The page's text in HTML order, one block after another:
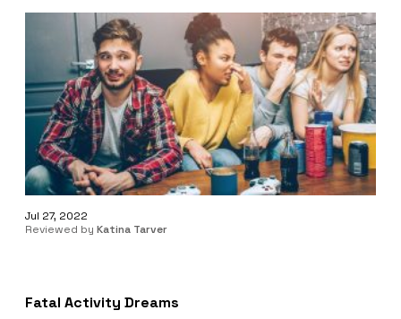
Jul 27, 2022
Reviewed by Katina Tarver
Fatal Activity Dreams